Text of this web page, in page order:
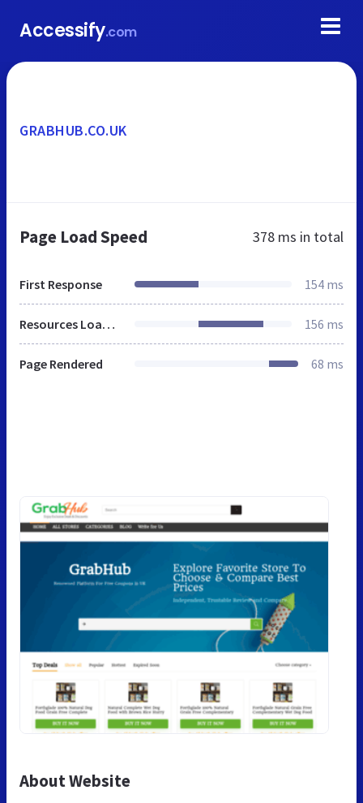
Accessify.com
GRABHUB.CO.UK
Page Load Speed 378 ms in total
First Response 154 ms
Resources Loaded 156 ms
Page Rendered 68 ms
About Website